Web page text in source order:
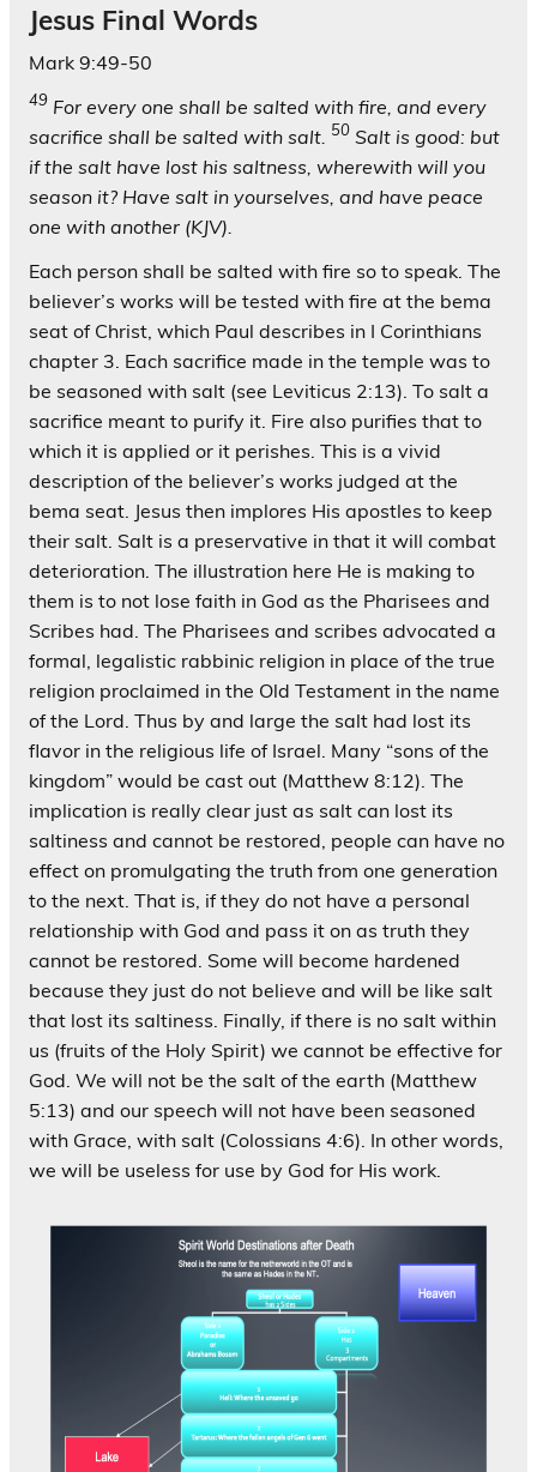
Jesus Final Words
Mark 9:49-50
49 For every one shall be salted with fire, and every
sacrifice shall be salted with salt. 50 Salt is good: but
if the salt have lost his saltness, wherewith will you
season it? Have salt in yourselves, and have peace
one with another (KJV).
Each person shall be salted with fire so to speak. The
believer’s works will be tested with fire at the bema
seat of Christ, which Paul describes in I Corinthians
chapter 3. Each sacrifice made in the temple was to
be seasoned with salt (see Leviticus 2:13). To salt a
sacrifice meant to purify it. Fire also purifies that to
which it is applied or it perishes. This is a vivid
description of the believer’s works judged at the
bema seat. Jesus then implores His apostles to keep
their salt. Salt is a preservative in that it will combat
deterioration. The illustration here He is making to
them is to not lose faith in God as the Pharisees and
Scribes had. The Pharisees and scribes advocated a
formal, legalistic rabbinic religion in place of the true
religion proclaimed in the Old Testament in the name
of the Lord. Thus by and large the salt had lost its
flavor in the religious life of Israel. Many “sons of the
kingdom” would be cast out (Matthew 8:12). The
implication is really clear just as salt can lost its
saltiness and cannot be restored, people can have no
effect on promulgating the truth from one generation
to the next. That is, if they do not have a personal
relationship with God and pass it on as truth they
cannot be restored. Some will become hardened
because they just do not believe and will be like salt
that lost its saltiness. Finally, if there is no salt within
us (fruits of the Holy Spirit) we cannot be effective for
God. We will not be the salt of the earth (Matthew
5:13) and our speech will not have been seasoned
with Grace, with salt (Colossians 4:6). In other words,
we will be useless for use by God for His work.